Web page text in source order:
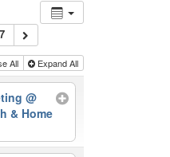
All Expand All
@
& Home